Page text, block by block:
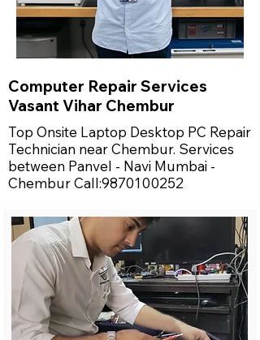
Computer Repair Services
Vasant Vihar Chembur
Top Onsite Laptop Desktop PC Repair
Technician near Chembur. Services
between Panvel - Navi Mumbai -
Chembur Call:9870100252